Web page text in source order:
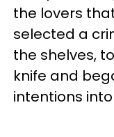
the lovers
selected a
the shelves,
knife and
intentions